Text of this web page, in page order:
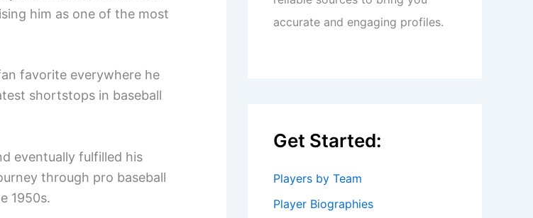
him as one of the most
favorite everywhere he
shortstops in baseball
eventually fulfilled his
through pro baseball
1950s.
accurate and engaging profiles.
Get Started:
Players by Team
Player Biographies